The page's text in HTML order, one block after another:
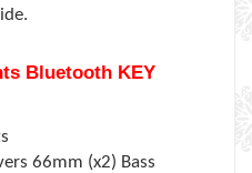
Bluetooth KEY
66mm (x2) Bass